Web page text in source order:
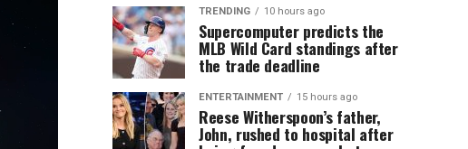
TRENDING 10 hours ago
Supercomputer predicts the
MLB Wild Card standings after
the trade deadline
ENTERTAINMENT 15 hours ago
Reese Witherspoon’s father,
John, rushed to hospital after